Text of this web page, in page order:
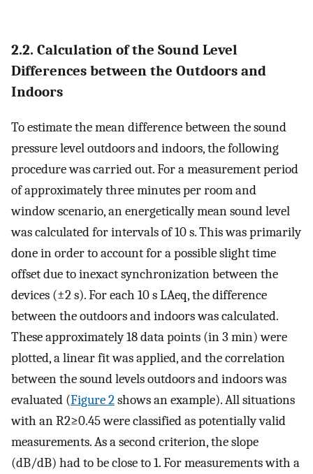
2.2. Calculation of the Sound Level
Differences between the Outdoors and
Indoors
To estimate the mean difference between the sound
pressure level outdoors and indoors, the following
procedure was carried out. For a measurement period
of approximately three minutes per room and
window scenario, an energetically mean sound level
was calculated for intervals of 10 s. This was primarily
done in order to account for a possible slight time
offset due to inexact synchronization between the
devices (±2 s). For each 10 sLAeq, the difference
between the outdoors and indoors was calculated.
These approximately 18 data points (in 3 min) were
plotted, a linear fit was applied, and the correlation
between the sound levels outdoors and indoors was
evaluated (Figure 2shows an example). All situations
with anR2≥0.45were classified as potentially valid
measurements. As a second criterion, the slope
(dB/dB) had to be close to 1. For measurements with a